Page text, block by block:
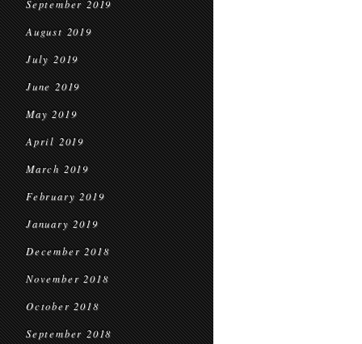
September 2019
August 2019
July 2019
June 2019
May 2019
April 2019
March 2019
February 2019
January 2019
December 2018
November 2018
October 2018
September 2018